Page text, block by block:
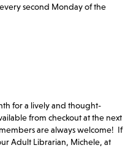
second Monday of the
for a lively and thought-
from checkout at the next
are always welcome! If
Adult Librarian, Michele, at